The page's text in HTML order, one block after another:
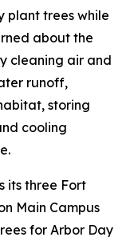
plant trees while
about the
cleaning air and
runoff,
storing
cooling
its three Fort
Main Campus
for Arbor Day